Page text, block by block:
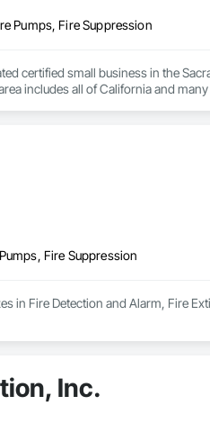
Pumps, Fire Suppression
certified small business in the
includes all of California and
government agencies on all of our
Fire Suppression
in Fire Detection and Alarm, Fire
Inc.